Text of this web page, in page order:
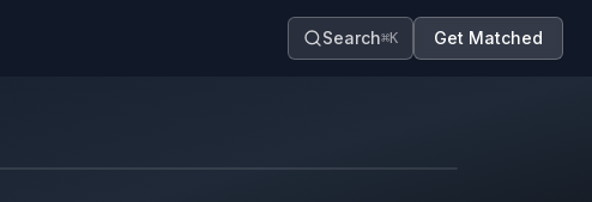
Search⌘K Get Matched